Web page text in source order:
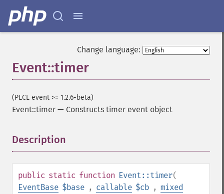
Change language:
Event::timer
(PECL event >= 1.2.6-beta)
Event::timer — Constructs timer event object
Description
public static function Event::timer(
EventBase $base , callable $cb , mixed